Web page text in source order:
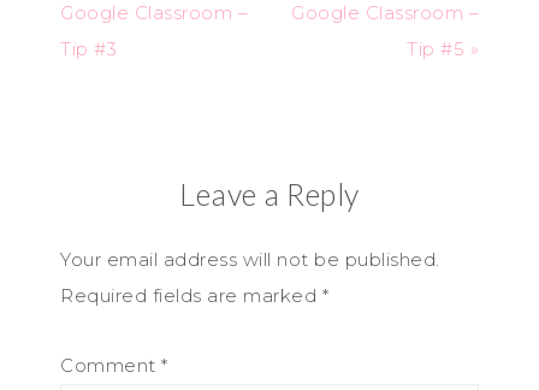
Google Classroom –
Tip #3
Google Classroom –
Tip #5 »
Leave a Reply
Your email address will not be published.
Required fields are marked *
Comment *